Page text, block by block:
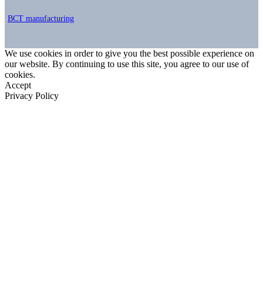
BCT manufacturing
We use cookies in order to give you the best possible experience on
our website. By continuing to use this site, you agree to our use of
cookies.
Accept
Privacy Policy